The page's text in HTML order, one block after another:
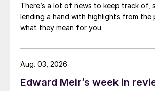
There’s a lot of news to keep track of,
lending a hand with highlights from the
what they mean for you.
Edward Meir’s week in
Aug. 03, 2026